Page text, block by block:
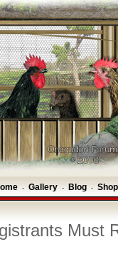
- Gallery - Blog -
Must